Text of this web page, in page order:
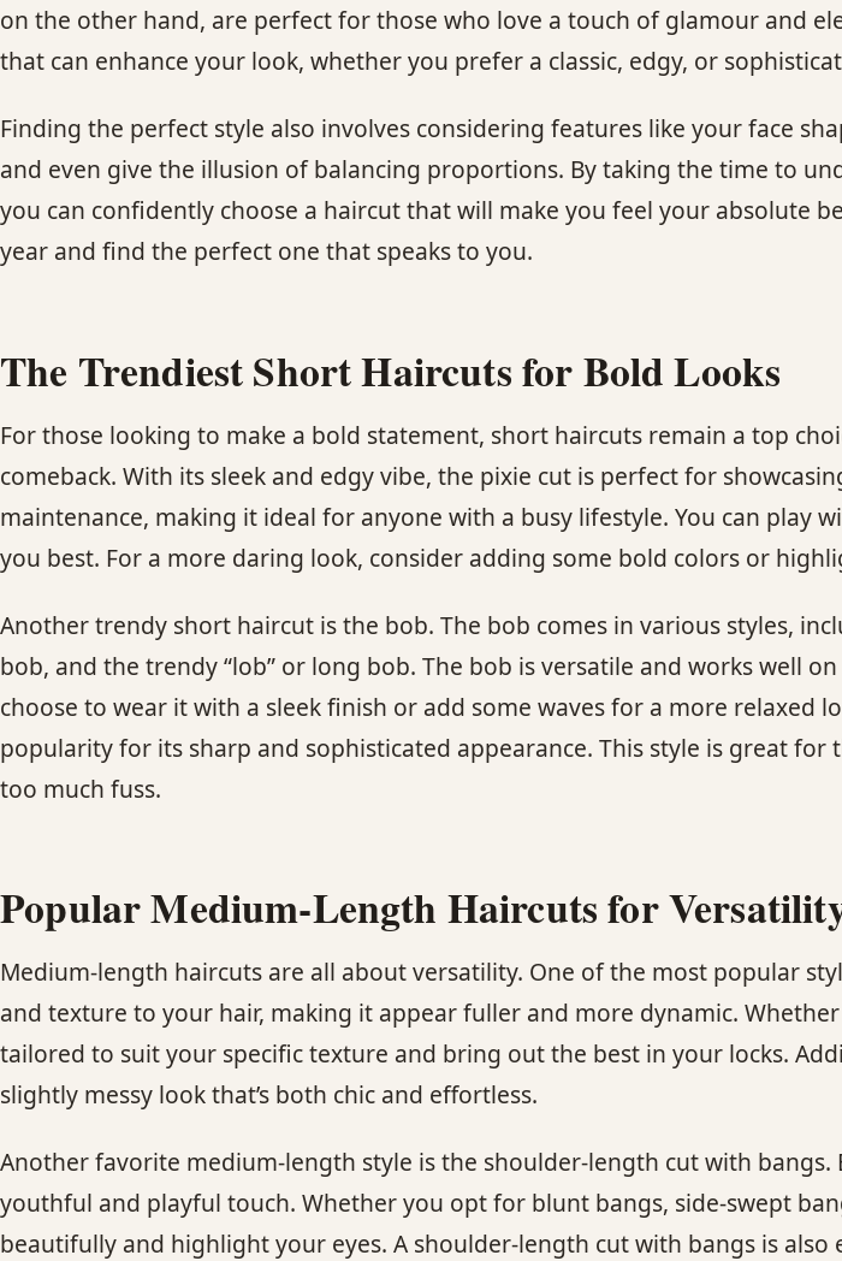
on the other hand, are perfect for those who love a touch of glamour and
that can enhance your look, whether you prefer a classic, edgy, or
Finding the perfect style also involves considering features like your face
and even give the illusion of balancing proportions. By taking the time to
you can confidently choose a haircut that will make you feel your absolute
year and find the perfect one that speaks to you.
The Trendiest Short Haircuts for Bold Looks
For those looking to make a bold statement, short haircuts remain a top
comeback. With its sleek and edgy vibe, the pixie cut is perfect for
maintenance, making it ideal for anyone with a busy lifestyle. You can play
you best. For a more daring look, consider adding some bold colors or
Another trendy short haircut is the bob. The bob comes in various styles,
bob, and the trendy “lob” or long bob. The bob is versatile and works well
choose to wear it with a sleek finish or add some waves for a more relaxed
popularity for its sharp and sophisticated appearance. This style is great
too much fuss.
Popular Medium-Length Haircuts for
Medium-length haircuts are all about versatility. One of the most popular
and texture to your hair, making it appear fuller and more dynamic.
tailored to suit your specific texture and bring out the best in your locks.
slightly messy look that’s both chic and effortless.
Another favorite medium-length style is the shoulder-length cut with
youthful and playful touch. Whether you opt for blunt bangs, side-swept
beautifully and highlight your eyes. A shoulder-length cut with bangs is